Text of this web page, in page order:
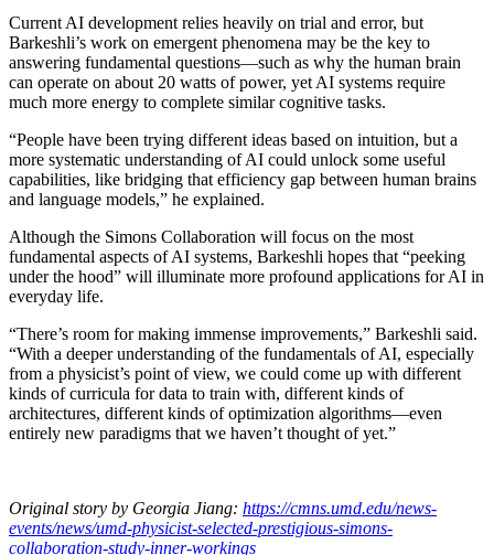
Current AI development relies heavily on trial and error, but
Barkeshli’s work on emergent phenomena may be the key to
answering fundamental questions—such as why the human brain
can operate on about 20 watts of power, yet AI systems require
much more energy to complete similar cognitive tasks.
“People have been trying different ideas based on intuition, but a
more systematic understanding of AI could unlock some useful
capabilities, like bridging that efficiency gap between human brains
and language models,” he explained.
Although the Simons Collaboration will focus on the most
fundamental aspects of AI systems, Barkeshli hopes that “peeking
under the hood” will illuminate more profound applications for AI in
everyday life.
“There’s room for making immense improvements,” Barkeshli said.
“With a deeper understanding of the fundamentals of AI, especially
from a physicist’s point of view, we could come up with different
kinds of curricula for data to train with, different kinds of
architectures, different kinds of optimization algorithms—even
entirely new paradigms that we haven’t thought of yet.”
Original story by Georgia Jiang: https://cmns.umd.edu/news-
events/news/umd-physicist-selected-prestigious-simons-
collaboration-study-inner-workings